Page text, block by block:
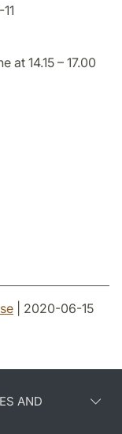
at 14.15 – 17.00
se | 2020-06-15
AND